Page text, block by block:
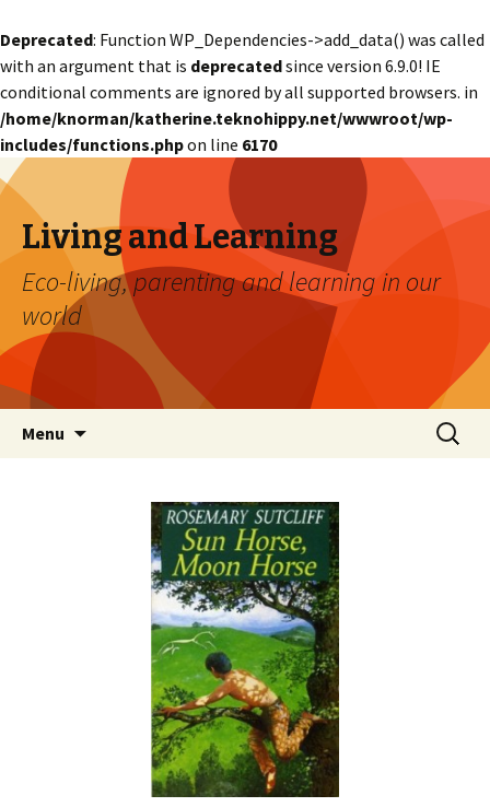
Deprecated: Function WP_Dependencies->add_data() was called
with an argument that is deprecatedsince version 6.9.0! IE
conditional comments are ignored by all supported browsers. in
/home/knorman/katherine.teknohippy.net/wwwroot/wp-
includes/functions.phpon line 6170
Living and Learning
Eco-living, parenting and learning in our
world
Menu
Search
for: